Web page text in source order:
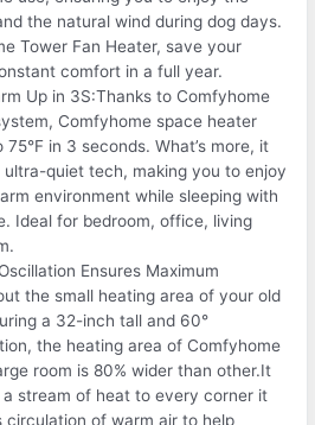
the natural wind during dog days.
Tower Fan Heater, save your
comfort in a full year.
Up in 3S:Thanks to Comfyhome
Comfyhome space heater
in 3 seconds. What’s more, it
ultra-quiet tech, making you to enjoy
environment while sleeping with
Ideal for bedroom, office, living
Ensures Maximum
the small heating area of your old
a 32-inch tall and 60°
the heating area of Comfyhome
room is 80% wider than other.It
stream of heat to every corner it
circulation of warm air to help